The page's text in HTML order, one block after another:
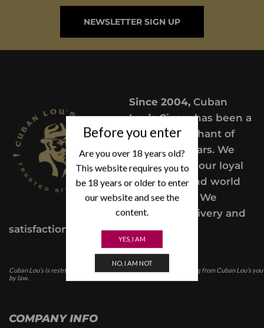
Before you enter
Are you over 18 years old?
This website requires you to
be 18 years or older to enter
our website and see the
content.
YES, I AM
NO, I AM NOT
NEWSLETTER SIGN UP
Since 2004,Cuban
Lou’s Cigars has been a
trusted merchant of
Premium cigars. We
take pride in our loyal
customers and world
class service. We
provide a delivery and
satisfaction guarantee.
Cuban Lou’s is restricted for those under the age of 21. In purchasing from Cuban Lou’s
by law.
COMPANY INFO